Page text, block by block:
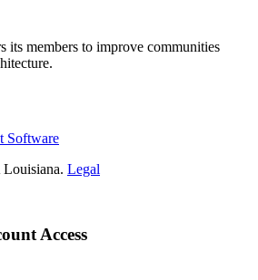
its members to improve communities
Software
Legal
Access